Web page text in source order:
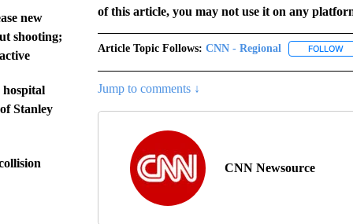
new
shooting;
hospital
Stanley
of this article, you may not use it on any
Article Topic Follows: CNN - Regional FOLLOW
Jump to comments ↓
CNN Newsource